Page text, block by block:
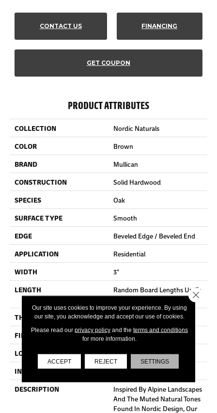
CONTACT US FINANCING
GET COUPON
PRODUCT ATTRIBUTES
COLLECTION
Nordic Naturals
COLOR
Brown
BRAND
Mullican
CONSTRUCTION
Solid Hardwood
SPECIES
Oak
SURFACE TYPE
Smooth
EDGE
Beveled Edge / Beveled End
APPLICATION
Residential
WIDTH
3"
LENGTH
Random Board Lengths Up To
Seven Feet
THICKNESS
3/4"
FINISH COATING
Aluminum Oxide Finish
LOCATION
At Or Above Grade
INSTALLATION METHOD
Nail/Staple
DESCRIPTION
Inspired By Alpine Landscapes
And The Muted Natural Tones
Found In Nordic Design, Our
Our site uses cookies to improve your experience. By using
our site, you acknowledge and accept our use of cookies.
Please read our privacy policyand the terms and conditions
for more information.
ACCEPT REJECT SETTINGS
Close